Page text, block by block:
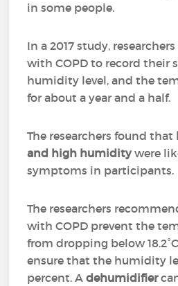
in some people.
In a 2017 study,
with COPD to record their
humidity level, and the
for about a year and a half.
The researchers found that
and high humiditywere
symptoms in participants.
The researchers
with COPD prevent the
from dropping below
ensure that the humidity
percent. Adehumidifier